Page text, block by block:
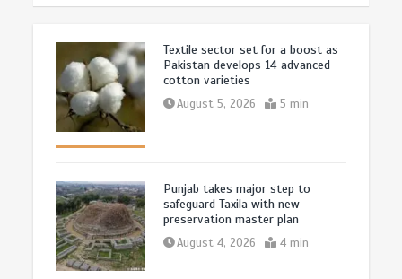
Textile sector set for a boost as
Pakistan develops 14 advanced
cotton varieties
August 5, 2026 5 min
Punjab takes major step to
safeguard Taxila with new
preservation master plan
August 4, 2026 4 min